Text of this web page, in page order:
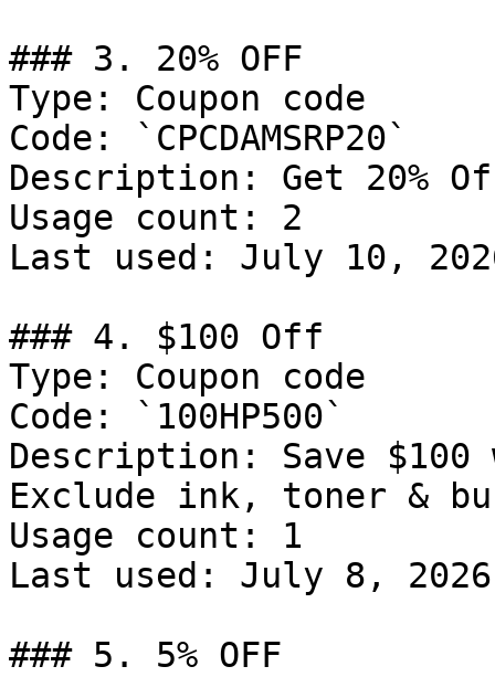
### 3. 20% OFF
Type: Coupon code
Code: `CPCDAMSRP20`
Description: Get 20%
Usage count: 2
Last used: July 10,
### 4. $100 Off
Type: Coupon code
Code: `100HP500`
Description: Save $100
Exclude ink, toner &
Usage count: 1
Last used: July 8, 2026
### 5. 5% OFF